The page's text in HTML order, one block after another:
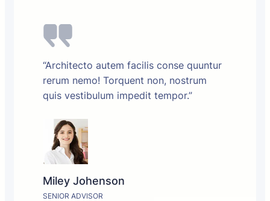
“Architecto autem facilis conse quuntur
rerum nemo! Torquent non, nostrum
quis vestibulum impedit tempor.”
Miley Johenson
SENIOR ADVISOR